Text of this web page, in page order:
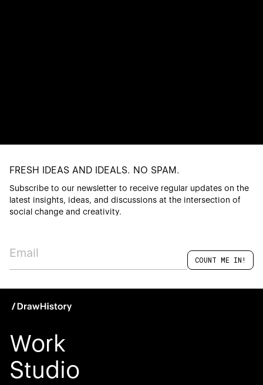
FRESH IDEAS AND IDEALS. NO SPAM.
Subscribe to our newsletter to receive regular updates on the
latest insights, ideas, and discussions at the intersection of
social change and creativity.
Work
Studio